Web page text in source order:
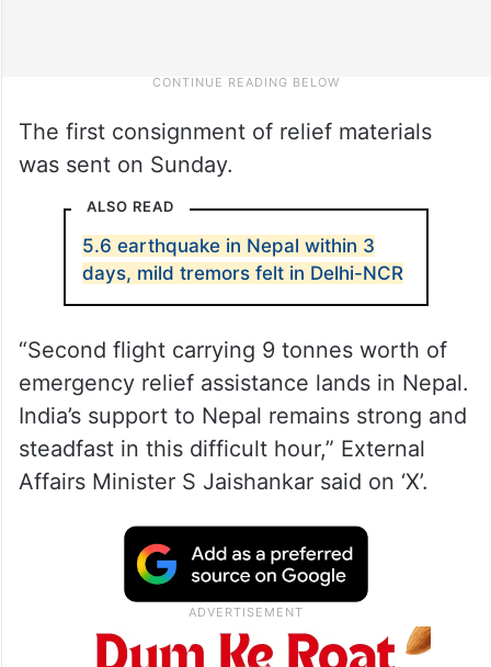
The first consignment of relief materials
was sent on Sunday.
ALSO READ
5.6 earthquake in Nepal within 3
days, mild tremors felt in Delhi-NCR
“Second flight carrying 9 tonnes worth of
emergency relief assistance lands in Nepal.
India’s support to Nepal remains strong and
steadfast in this difficult hour,” External
Affairs Minister S Jaishankar said on ‘X’.